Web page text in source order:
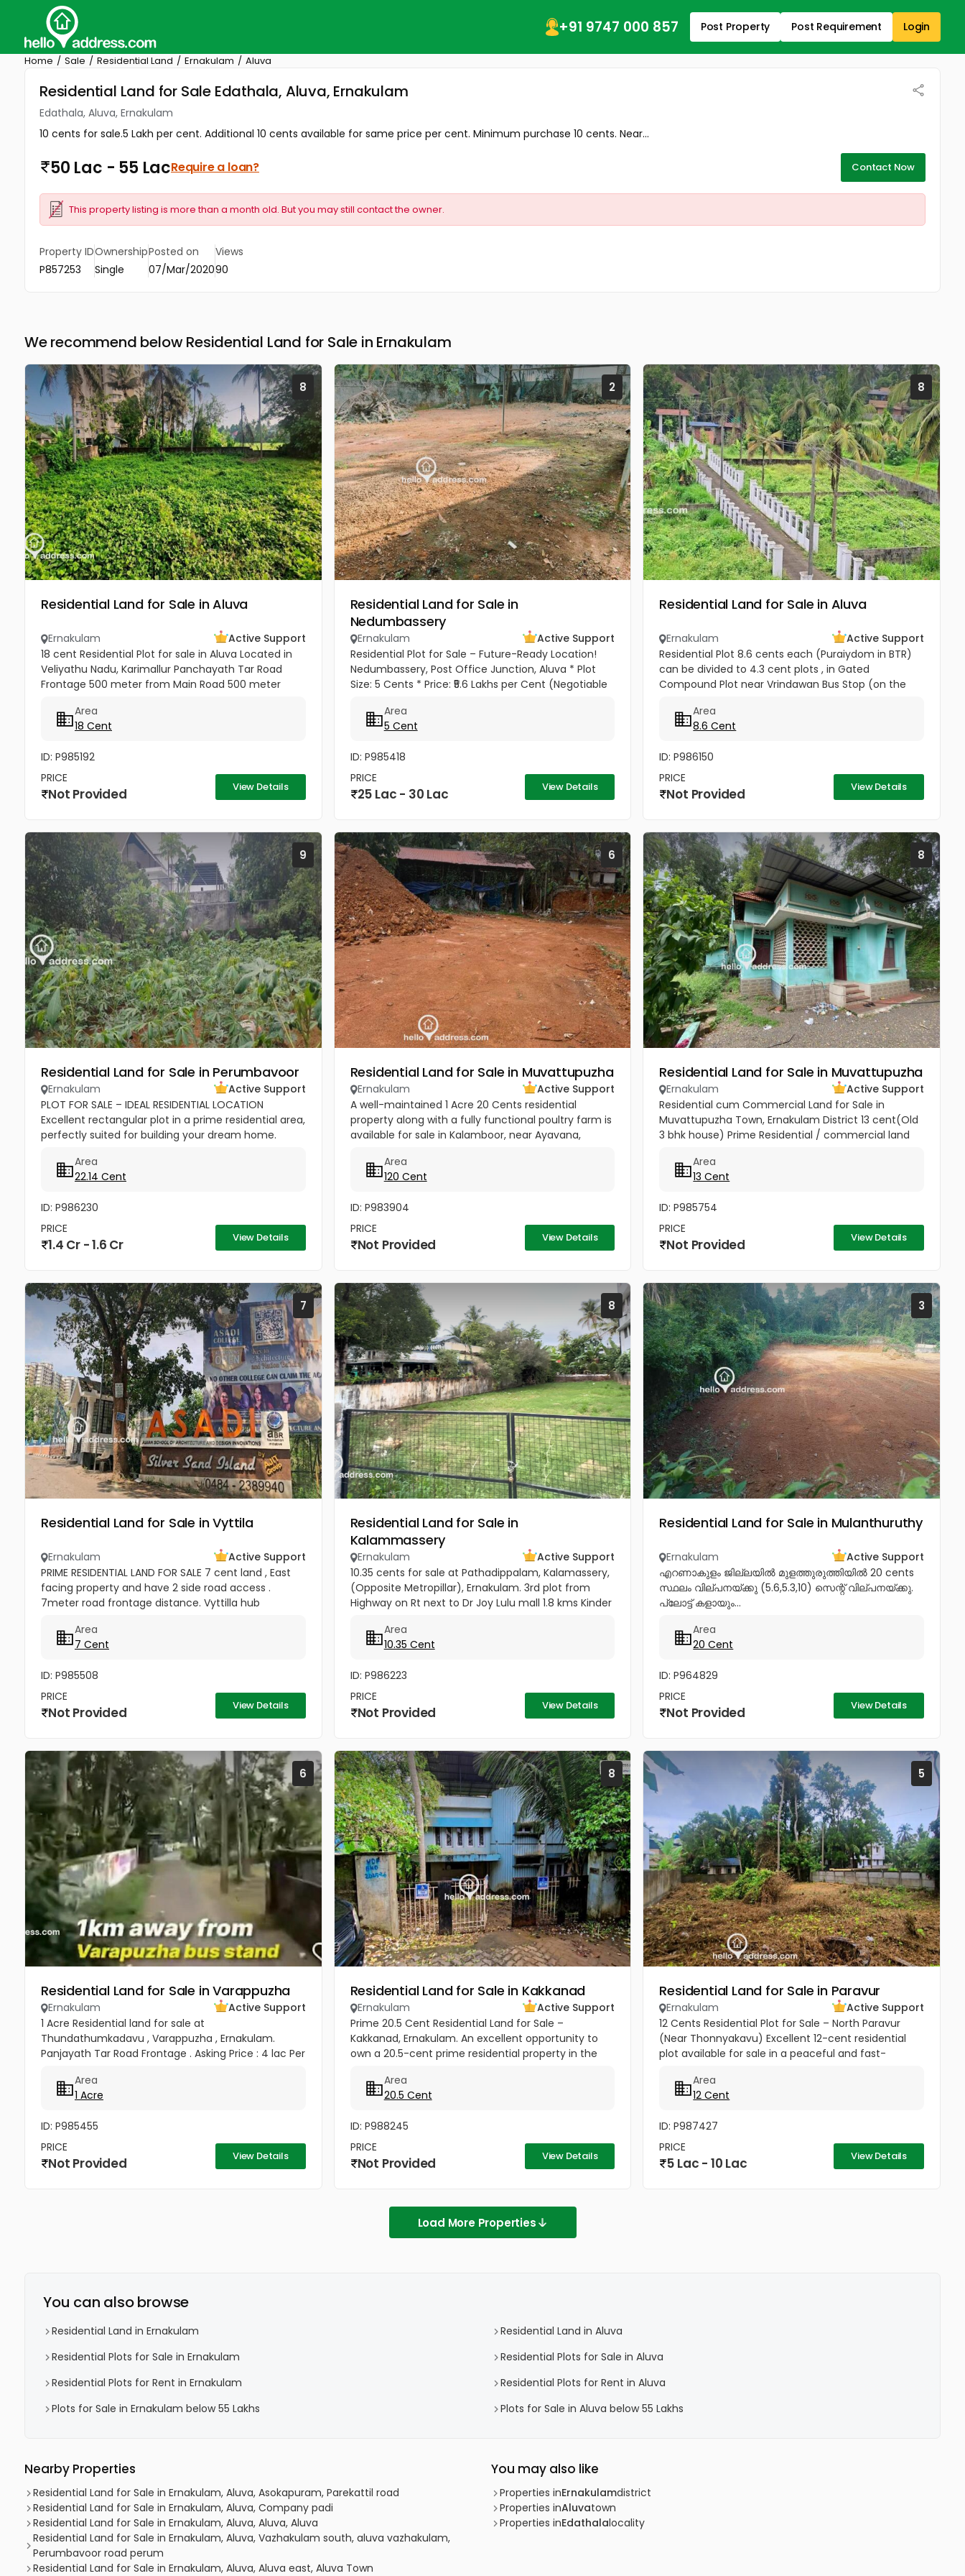
+91 9747 000 857 Post Property Post Requirement Login
Home Sale Residential Land Ernakulam Aluva
Residential Land for Sale Edathala, Aluva, Ernakulam
Edathala, Aluva, Ernakulam
10 cents for sale.5 Lakh per cent. Additional 10 cents available for same price per cent. Minimum purchase 10 cents. Near...
50 Lac - 55 LacRequire a loan? Contact Now
This property listing is more than a month old. But you may still contact the owner.
Property ID
P857253
Ownership
Single
Posted on
07/Mar/2020
Views
90
We recommend below Residential Land for Sale in Ernakulam
8
Residential Land for Sale in Aluva
Ernakulam
Active Support
18 cent Residential Plot for sale in Aluva Located in
Veliyathu Nadu, Karimallur Panchayath Tar Road
Frontage 500 meter from Main Road 500 meter
College 4 Km from Aluva...
Area
18 Cent
ID: P985192
PRICE
Not Provided View Details
2
Residential Land for Sale in
Nedumbassery
Ernakulam
Active Support
Residential Plot for Sale – Future-Ready Location!
Nedumbassery, Post Office Junction, Aluva * Plot
Size: 5 Cents * Price: ₹5.6 Lakhs per Cent (Negotiable
(Negotiable) Why...
Area
5 Cent
ID: P985418
PRICE
25 Lac - 30 Lac View Details
8
Residential Land for Sale in Aluva
Ernakulam
Active Support
Residential Plot 8.6 cents each (Puraiydom in BTR)
can be divided to 4.3 cent plots , in Gated
Compound Plot near Vrindawan Bus Stop (on the
Aluva Punch Line Options...
Area
8.6 Cent
ID: P986150
PRICE
Not Provided View Details
9
Residential Land for Sale in Perumbavoor
Ernakulam
Active Support
PLOT FOR SALE – IDEAL RESIDENTIAL LOCATION
Excellent rectangular plot in a prime residential area,
perfectly suited for building your dream home.
all shopping...
Area
22.14 Cent
ID: P986230
PRICE
1.4 Cr - 1.6 Cr View Details
6
Residential Land for Sale in Muvattupuzha
Ernakulam
Active Support
A well-maintained 1 Acre 20 Cents residential
property along with a fully functional poultry farm is
available for sale in Kalamboor, near Ayavana,
property is situated in a...
Area
120 Cent
ID: P983904
PRICE
Not Provided View Details
8
Residential Land for Sale in Muvattupuzha
Ernakulam
Active Support
Residential cum Commercial Land for Sale in
Muvattupuzha Town, Ernakulam District 13 cent(Old
3 bhk house) Prime Residential / commercial land
Well water available, Main...
Area
13 Cent
ID: P985754
PRICE
Not Provided View Details
7
Residential Land for Sale in Vyttila
Ernakulam
Active Support
PRIME RESIDENTIAL LAND FOR SALE 7 cent land , East
facing property and have 2 side road access .
7meter road frontage distance. Vyttilla hub
project Silver Sand Island -...
Area
7 Cent
ID: P985508
PRICE
Not Provided View Details
8
Residential Land for Sale in
Kalammassery
Ernakulam
Active Support
10.35 cents for sale at Pathadippalam, Kalamassery,
(Opposite Metropillar), Ernakulam. 3rd plot from
Highway on Rt next to Dr Joy Lulu mall 1.8 kms Kinder
500 meters...
Area
10.35 Cent
ID: P986223
PRICE
Not Provided View Details
3
Residential Land for Sale in Mulanthuruthy
Ernakulam
Active Support
എറണാകുളം ജില്ലയിൽ മുളത്തുരുത്തിയിൽ 20 cents
സ്ഥലം വില്പനയ്ക്കു (5.6,5.3,10) സെന്റ് വില്പനയ്ക്കു.
പ്ലോട്ട് കളായും...
Area
20 Cent
ID: P964829
PRICE
Not Provided View Details
6
Residential Land for Sale in Varappuzha
Ernakulam
Active Support
1 Acre Residential land for sale at
Thundathumkadavu , Varappuzha , Ernakulam.
Panjayath Tar Road Frontage . Asking Price : 4 lac Per
Area
1 Acre
ID: P985455
PRICE
Not Provided View Details
8
Residential Land for Sale in Kakkanad
Ernakulam
Active Support
Prime 20.5 Cent Residential Land for Sale –
Kakkanad, Ernakulam. An excellent opportunity to
own a 20.5-cent prime residential property in the
investment destinations....
Area
20.5 Cent
ID: P988245
PRICE
Not Provided View Details
5
Residential Land for Sale in Paravur
Ernakulam
Active Support
12 Cents Residential Plot for Sale – North Paravur
(Near Thonnyakavu) Excellent 12-cent residential
plot available for sale in a peaceful and fast-
Property Highlights: -...
Area
12 Cent
ID: P987427
PRICE
5 Lac - 10 Lac View Details
Load More Properties
You can also browse
Residential Land in Ernakulam
Residential Land in Aluva
Residential Plots for Sale in Ernakulam
Residential Plots for Sale in Aluva
Residential Plots for Rent in Ernakulam
Residential Plots for Rent in Aluva
Plots for Sale in Ernakulam below 55 Lakhs
Plots for Sale in Aluva below 55 Lakhs
Nearby Properties
Residential Land for Sale in Ernakulam, Aluva, Asokapuram, Parekattil road
Residential Land for Sale in Ernakulam, Aluva, Company padi
Residential Land for Sale in Ernakulam, Aluva, Aluva, Aluva
Residential Land for Sale in Ernakulam, Aluva, Vazhakulam south, aluva vazhakulam,
Perumbavoor road perum
Residential Land for Sale in Ernakulam, Aluva, Aluva east, Aluva Town
You may also like
Properties inErnakulamdistrict
Properties inAluvatown
Properties inEdathalalocality